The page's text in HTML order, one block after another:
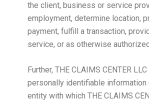
the client, business or service
employment, determine location,
payment, fulfill a transaction,
service, or as otherwise
Further, THE CLAIMS CENTER
personally identifiable information
entity with which THE CLAIMS